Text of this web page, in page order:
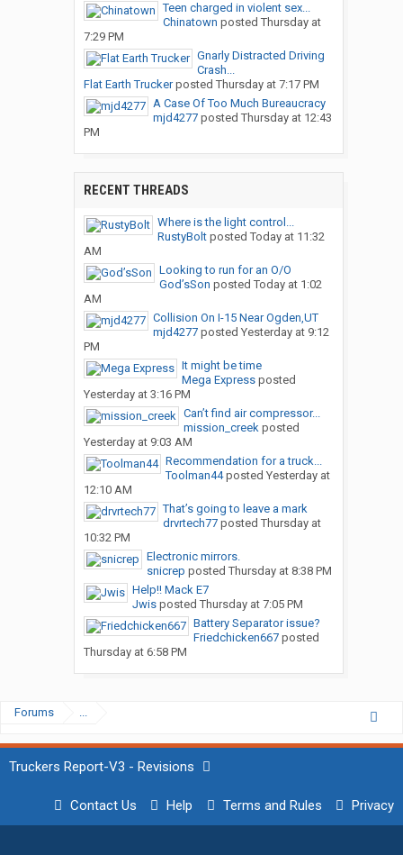
Teen charged in violent sex...
Chinatown posted Thursday at
7:29 PM
Gnarly Distracted Driving
Crash...
Flat Earth Truckerposted Thursday at 7:17 PM
A Case Of Too Much Bureaucracy
mjd4277posted Thursday at 12:43
PM
RECENT THREADS
Where is the light control...
RustyBoltposted Today at 11:32
AM
Looking to run for an O/O
God’sSon posted Today at 1:02
AM
Collision On I-15 Near Ogden,UT
mjd4277posted Yesterday at 9:12
PM
It might be time
Mega Expressposted
Yesterday at 3:16 PM
Can’t find air compressor...
mission_creekposted
Yesterday at 9:03 AM
Recommendation for a truck...
Toolman44posted Yesterday at
12:10 AM
That’s going to leave a mark
drvrtech77posted Thursday at
10:32 PM
Electronic mirrors.
snicrep posted Thursday at 8:38 PM
Help!! Mack E7
Jwisposted Thursday at 7:05 PM
Battery Separator issue?
Friedchicken667posted
Thursday at 6:58 PM
Forums ...
Truckers Report-V3 - Revisions
Contact Us Help Terms and Rules Privacy